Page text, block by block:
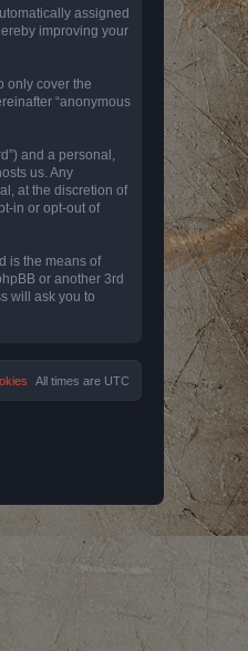
assigned
improving your
only cover the
“anonymous
and a personal,
us. Any
at the discretion of
in or opt-out of
is the means of
or another 3rd
will ask you to
All times are UTC